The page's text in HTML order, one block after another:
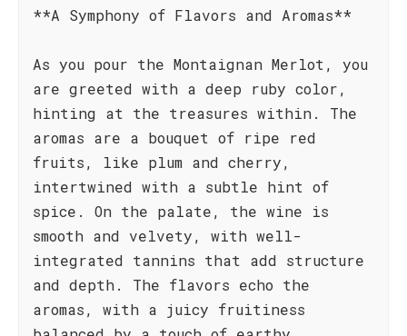
**A Symphony of Flavors and Aromas**
As you pour the Montaignan Merlot, you
are greeted with a deep ruby color,
hinting at the treasures within. The
aromas are a bouquet of ripe red
fruits, like plum and cherry,
intertwined with a subtle hint of
spice. On the palate, the wine is
smooth and velvety, with well-
integrated tannins that add structure
and depth. The flavors echo the
aromas, with a juicy fruitiness